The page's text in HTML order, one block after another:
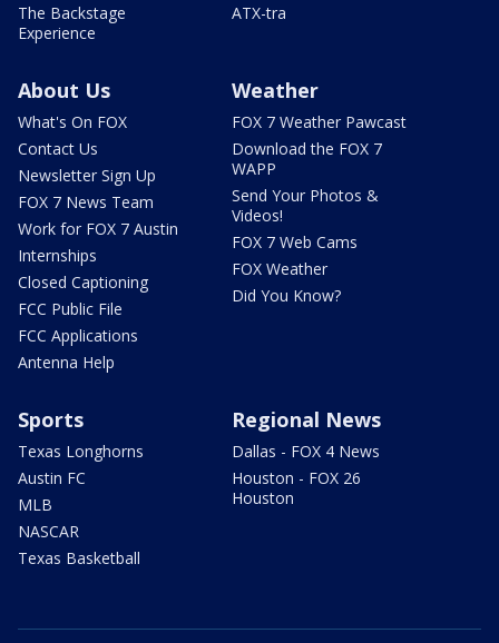
The Backstage
Experience
ATX-tra
About Us
What's On FOX
Contact Us
Newsletter Sign Up
FOX 7 News Team
Work for FOX 7 Austin
Internships
Closed Captioning
FCC Public File
FCC Applications
Antenna Help
Weather
FOX 7 Weather Pawcast
Download the FOX 7
WAPP
Send Your Photos &
Videos!
FOX 7 Web Cams
FOX Weather
Did You Know?
Sports
Texas Longhorns
Austin FC
MLB
NASCAR
Texas Basketball
Regional News
Dallas - FOX 4 News
Houston - FOX 26
Houston